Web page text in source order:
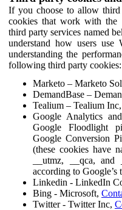
If you choose to allow third
cookies that work with the
third party services named
understand how users use
understanding the
following third party cookies:
Marketo – Marketo
DemandBase –
Tealium – Tealium Inc,
Google Analytics
Google Floodlight
Google Conversion
(these cookies have
__utmz, __qca,
according to Google’s
Linkedin - LinkedIn
Bing - Microsoft,
Twitter - Twitter Inc,